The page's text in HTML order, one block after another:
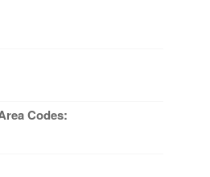
Codes: